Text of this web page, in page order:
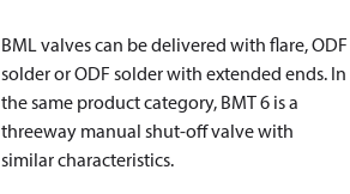
BML valves can be delivered with flare, ODF
solder or ODF solder with extended ends. In
the same product category, BMT 6 is a
threeway manual shut-off valve with
similar characteristics.